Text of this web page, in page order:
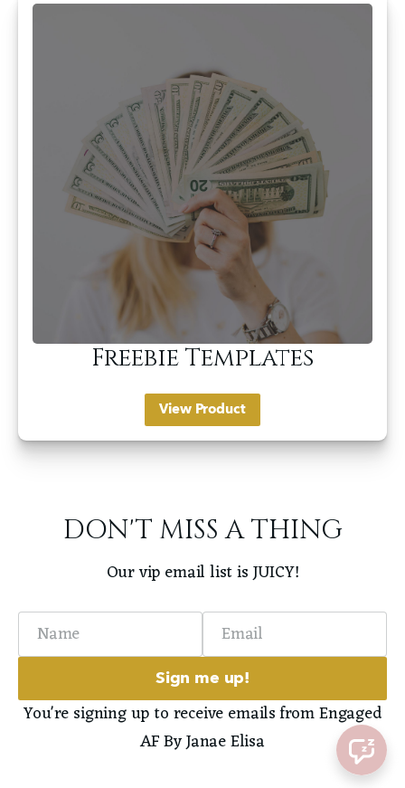
Freebie Templates
View Product
DON'T MISS A THING
Our vip email list is JUICY!
Sign me up!
You're signing up to receive emails from Engaged
AF By Janae Elisa